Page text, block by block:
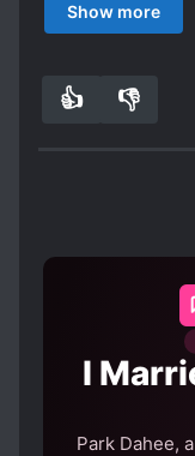
many other
solid so far.
Show more
👍 👎
I
Park Dahee,